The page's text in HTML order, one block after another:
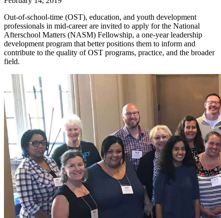
Out-of-school-time (OST), education, and youth development
professionals in mid-career are invited to apply for the National
Afterschool Matters (NASM) Fellowship, a one-year leadership
development program that better positions them to inform and
contribute to the quality of OST programs, practice, and the broader
field.